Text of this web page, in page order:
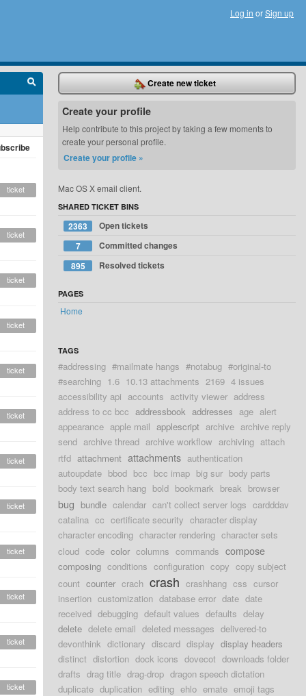
Log in orSign up
ticket
ticket
ticket
ticket
ticket
ticket
ticket
ticket
ticket
ticket
ticket
ticket
Create new ticket
Create your profile
Help contribute to this project by taking a few moments to
create your personal profile.
Create your profile »
Mac OS X email client.
SHARED TICKET BINS
2363
Open tickets
7
Committed changes
895
Resolved tickets
PAGES
Home
TAGS
#addressing #mailmate hangs #notabug #original-to
#searching 1.6 10.13 attachments 2169 4 issues
accessibility api accounts activity viewer address
address to cc bcc addressbook addresses age alert
appearance apple mail applescript archive archive reply
send archive thread archive workflow archiving attach
rtfd attachment attachments authentication
autoupdate bbod bcc bcc imap big sur body parts
body text search hang bold bookmark break browser
bug bundle calendar can't collect server logs cardddav
catalina cc certificate security character display
character encoding character rendering character sets
cloud code color columns commands compose
composing conditions configuration copy copy subject
count counter crach crash crashhang css cursor
insertion customization database error date date
received debugging default values defaults delay
delete delete email deleted messages delivered-to
devonthink dictionary discard display display headers
distinct distortion dock icons dovecot downloads folder
drafts drag title drag-drop dragon speech dictation
duplicate duplication editing ehlo emate emoji tags